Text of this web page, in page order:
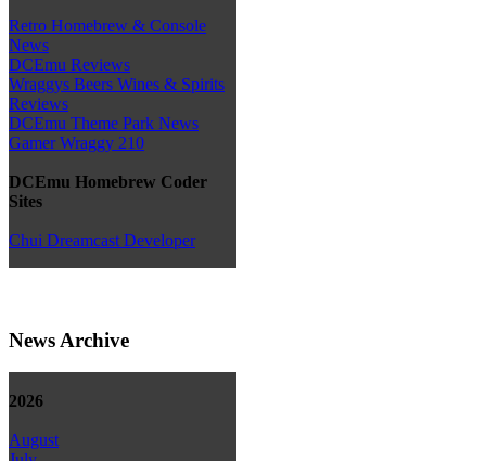
Retro Homebrew & Console
News
DCEmu Reviews
Wraggys Beers Wines & Spirits
Reviews
DCEmu Theme Park News
Gamer Wraggy 210
DCEmu Homebrew Coder
Sites
Chui Dreamcast Developer
News Archive
2026
August